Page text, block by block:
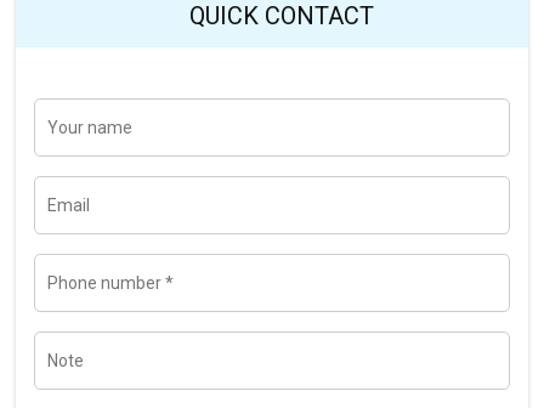
QUICK CONTACT
Y
n
E
lP
eN